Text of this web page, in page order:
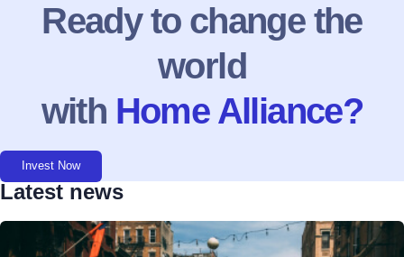
Ready to change the
world
with Home Alliance?
Invest Now
Latest news